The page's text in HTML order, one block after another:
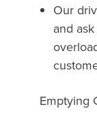
Our
and
Emptying